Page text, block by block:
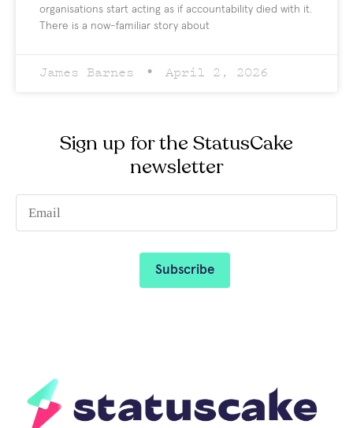
organisations start acting as if accountability died with it.
There is a now-familiar story about
James Barnes April 2, 2026
Sign up for the StatusCake
newsletter